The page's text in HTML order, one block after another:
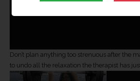
Don’t plan anything too strenuous after the
to undo all the relaxation the therapist has